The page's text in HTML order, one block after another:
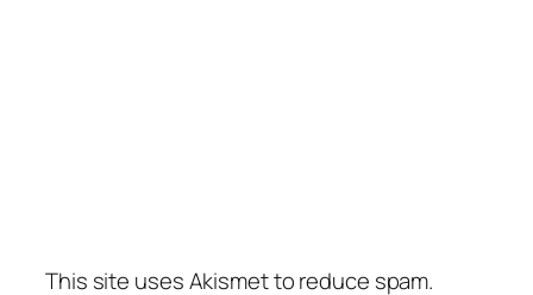
This site uses Akismet to reduce spam.